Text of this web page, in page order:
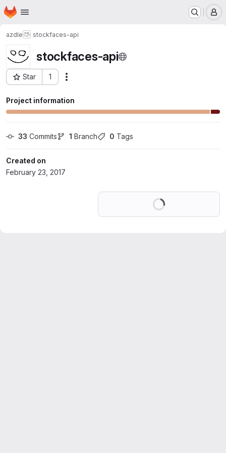
Skip to main content
Homepage
azdle stockfaces-api
stockfaces-api
Star 1
Project ID: 2761924
Project information
33 Commits 1 Branch 0 Tags
Created on
February 23, 2017